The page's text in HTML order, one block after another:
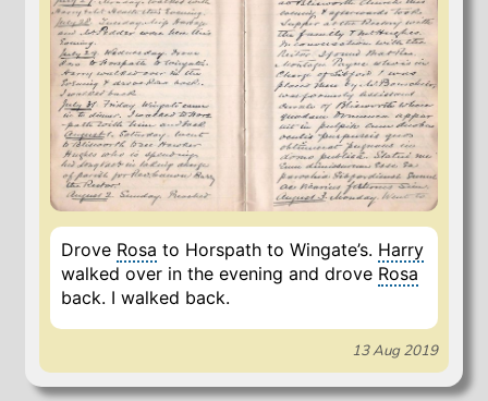
Drove Rosa to Horspath to Wingate’s. Harry
walked over in the evening and drove Rosa
back. I walked back.
13 Aug 2019